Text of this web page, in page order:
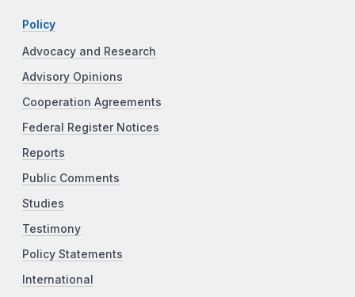
Policy
Advocacy and Research
Advisory Opinions
Cooperation Agreements
Federal Register Notices
Reports
Public Comments
Studies
Testimony
Policy Statements
International